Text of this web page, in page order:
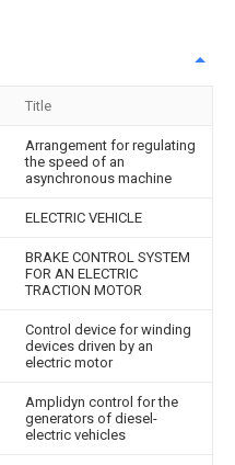
Title
Arrangement for regulating
the speed of an
asynchronous machine
ELECTRIC VEHICLE
BRAKE CONTROL SYSTEM
FOR AN ELECTRIC
TRACTION MOTOR
Control device for winding
devices driven by an
electric motor
Amplidyn control for the
generators of diesel-
electric vehicles